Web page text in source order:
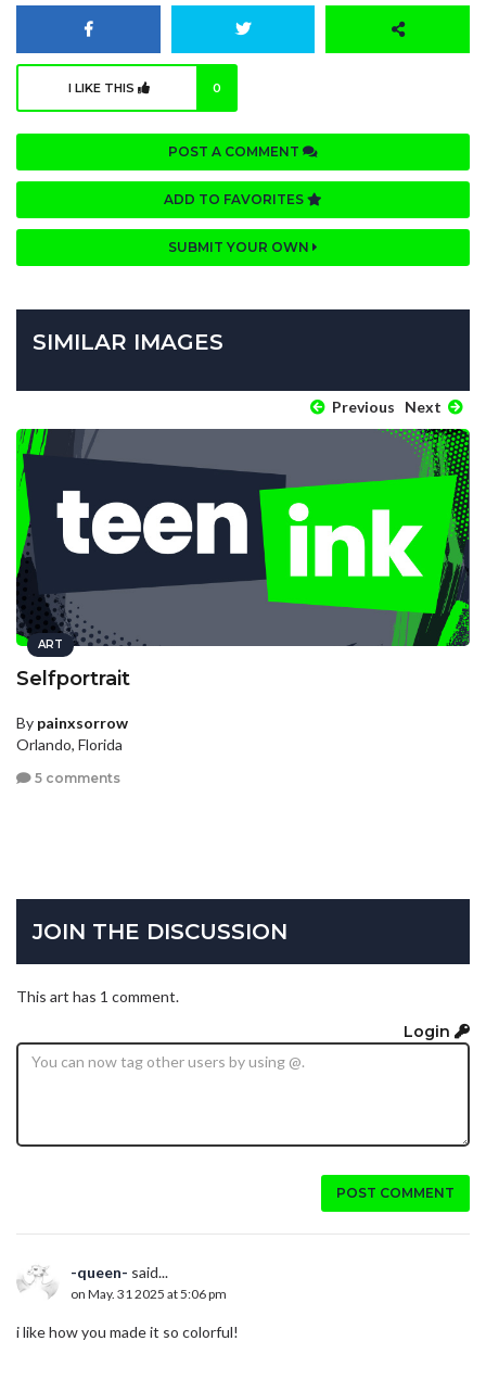
I LIKE THIS 0
POST A COMMENT
ADD TO FAVORITES
SUBMIT YOUR OWN
SIMILAR IMAGES
Previous Next
ART
Selfportrait
By painxsorrow
Orlando, Florida
5 comments
JOIN THE DISCUSSION
This art has 1 comment.
Login
POST COMMENT
-queen- said...
on May. 31 2025 at 5:06 pm
i like how you made it so colorful!